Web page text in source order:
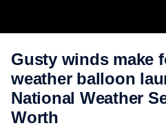
Gusty winds make
weather balloon
National Weather
Worth